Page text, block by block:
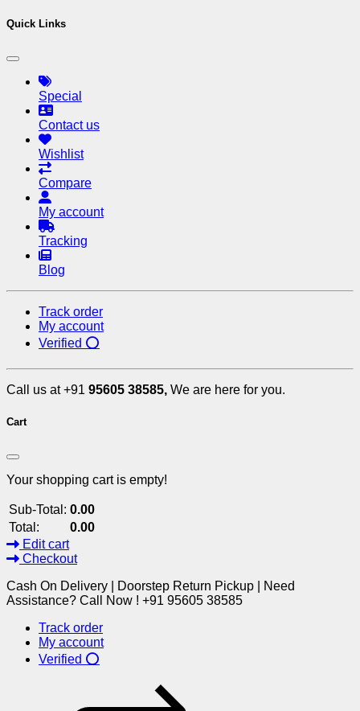
Quick Links
Special
Contact us
Wishlist
Compare
My account
Tracking
Blog
Track order
My account
Verified ⭕
Call us at +91 95605 38585, We are here for you.
Cart
Your shopping cart is empty!
Sub-Total: 0.00
Total:
0.00
Edit cart
Checkout
Cash On Delivery | Doorstep Return Pickup | Need
Assistance? Call Now ! +91 95605 38585
Track order
My account
Verified ⭕